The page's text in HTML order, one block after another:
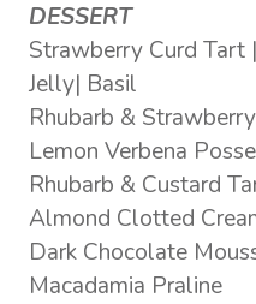
DESSERT
Strawberry Curd Tart
Jelly| Basil
Rhubarb &
Lemon Verbena
Rhubarb & Custard
Almond Clotted
Dark Chocolate
Macadamia Praline